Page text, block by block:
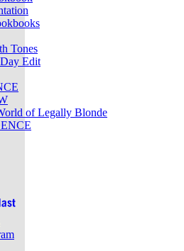
Tones
Edit
of Legally Blonde